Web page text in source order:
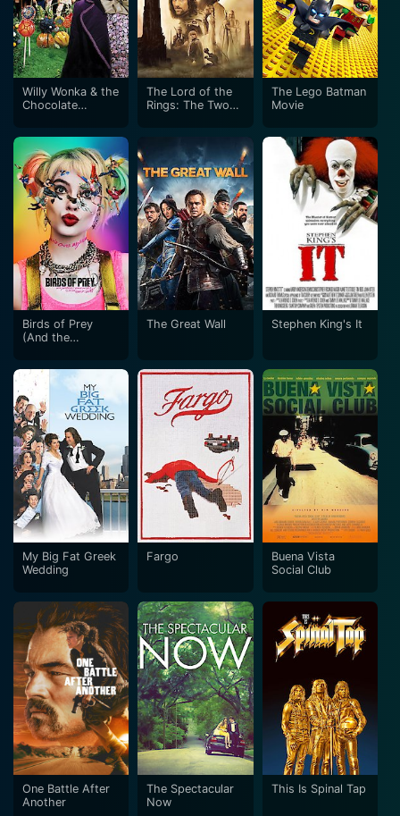
Willy Wonka & the
Chocolate
The Lord of the
Rings: The Two
The Lego Batman
Movie
Birds of Prey
(And the
One Harley Quinn)
The Great Wall Stephen King's It
My Big Fat Greek
Wedding
Fargo
Buena Vista
Social Club
One Battle After
Another
The Spectacular
Now
This Is Spinal Tap